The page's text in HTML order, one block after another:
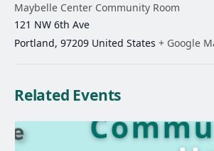
Maybelle Center Community Room
121 NW 6th Ave
Portland, 97209 United States + Google
Related Events